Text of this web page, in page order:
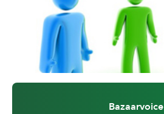
Bazaarvoice